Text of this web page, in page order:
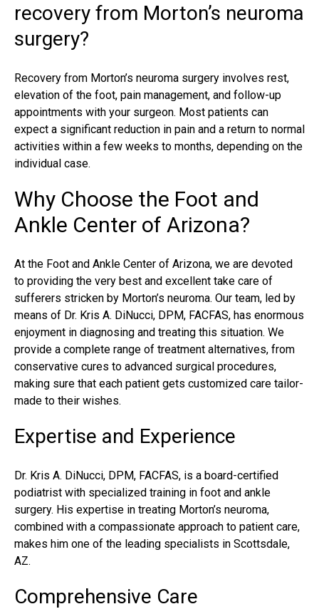
recovery from Morton’s neuroma
surgery?
Recovery from Morton’s neuroma surgery involves rest,
elevation of the foot, pain management, and follow-up
appointments with your surgeon. Most patients can
expect a significant reduction in pain and a return to normal
activities within a few weeks to months, depending on the
individual case.
Why Choose the Foot and
Ankle Center of Arizona?
At the Foot and Ankle Center of Arizona, we are devoted
to providing the very best and excellent take care of
sufferers stricken by Morton’s neuroma. Our team, led by
means of Dr. Kris A. DiNucci, DPM, FACFAS, has enormous
enjoyment in diagnosing and treating this situation. We
provide a complete range of treatment alternatives, from
conservative cures to advanced surgical procedures,
making sure that each patient gets customized care tailor-
made to their wishes.
Expertise and Experience
Dr. Kris A. DiNucci, DPM, FACFAS, is a board-certified
podiatrist with specialized training in foot and ankle
surgery. His expertise in treating Morton’s neuroma,
combined with a compassionate approach to patient care,
makes him one of the leading specialists in Scottsdale,
AZ.
Comprehensive Care